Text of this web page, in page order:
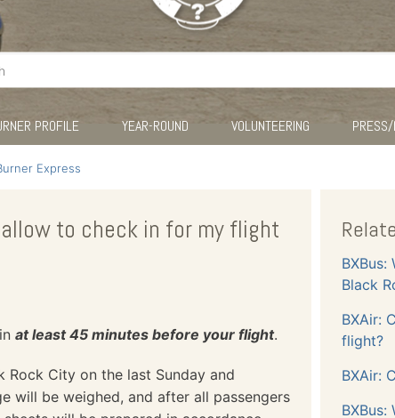
PROFILE YEAR-ROUND VOLUNTEERING
Express
to check in for my flight
at least 45 minutes before your flight.
City on the last Sunday and
will be weighed, and after all passengers
Black
BXAir:
flight?
BXAir: